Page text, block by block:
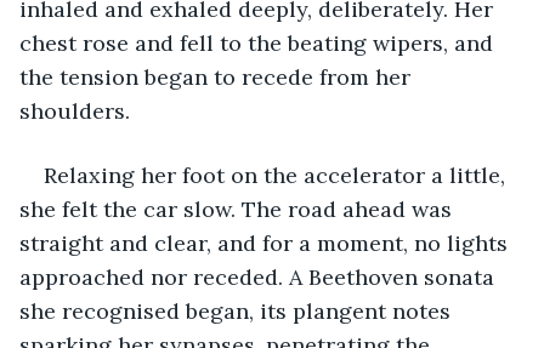
inhaled and exhaled deeply, deliberately. Her
chest rose and fell to the beating wipers, and
the tension began to recede from her
shoulders.
Relaxing her foot on the accelerator a little,
she felt the car slow. The road ahead was
straight and clear, and for a moment, no lights
approached nor receded. A Beethoven sonata
she recognised began, its plangent notes